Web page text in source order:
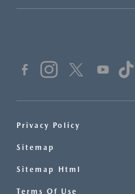
Privacy Policy
Sitemap
Sitemap Html
Terms Of Use